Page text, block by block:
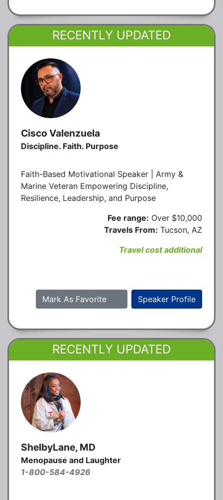
RECENTLY UPDATED
Cisco Valenzuela
Discipline. Faith. Purpose
Faith-Based Motivational Speaker | Army &
Marine Veteran Empowering Discipline,
Resilience, Leadership, and Purpose
Fee range: Over $10,000
Travels From: Tucson, AZ
Travel cost additional
Speaker Profile
Mark As Favorite
RECENTLY UPDATED
ShelbyLane, MD
Menopause and Laughter
1-800-584-4926